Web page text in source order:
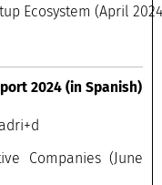
Ecosystem (April
2024 (in Spanish)
madri+d
Companies (June